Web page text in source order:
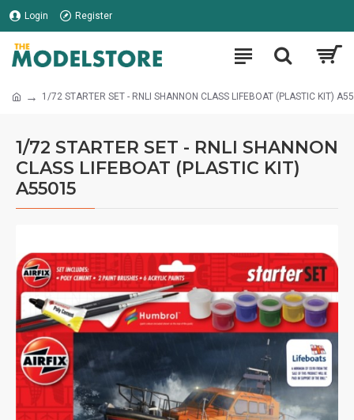
Login Register
1/72 STARTER SET - RNLI SHANNON CLASS LIFEBOAT (PLASTIC KIT)
1/72 STARTER SET - RNLI SHANNON
CLASS LIFEBOAT (PLASTIC KIT)
A55015